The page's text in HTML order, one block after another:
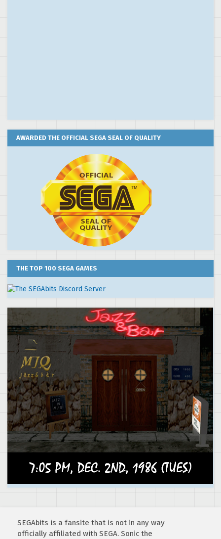
AWARDED THE OFFICIAL SEGA SEAL OF QUALITY
THE TOP 100 SEGA GAMES
SEGAbits is a fansite that is not in any way
officially affiliated with SEGA. Sonic the